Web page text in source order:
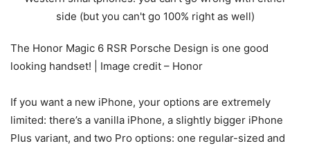
The Honor Magic 6 RSR Porsche Design is one good
looking handset! | Image credit – Honor
If you want a new iPhone, your options are extremely
limited: there’s a vanilla iPhone, a slightly bigger iPhone
Plus variant, and two Pro options: one regular-sized and